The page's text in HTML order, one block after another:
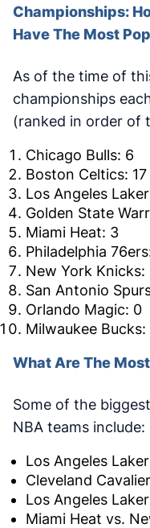
Championships:
Have The Most
As of the time of
championships
(ranked in order of
Chicago Bulls: 6
Boston Celtics: 17
Los Angeles
Golden State
Miami Heat: 3
Philadelphia
New York Knicks:
San Antonio
Orlando Magic: 0
Milwaukee Bucks:
What Are The
Some of the
NBA teams include:
Los Angeles
Cleveland
Los Angeles
Miami Heat vs.